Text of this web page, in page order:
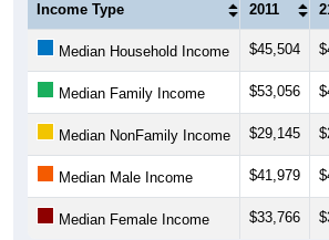
Income Type 2011
Median Household Income $45,504
Median Family Income $53,056
Median NonFamily Income $29,145
Median Male Income $41,979
Median Female Income $33,766